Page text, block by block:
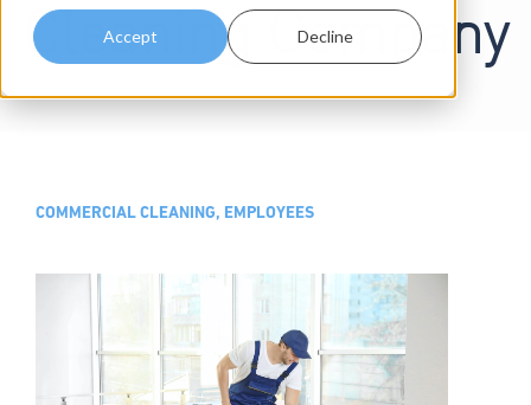
Accept Decline
Cleaning Company
COMMERCIAL CLEANING, EMPLOYEES